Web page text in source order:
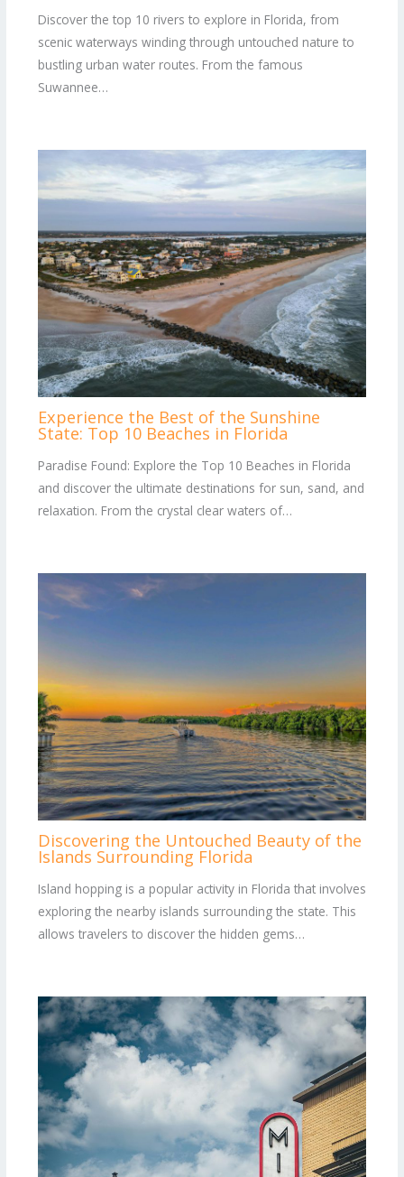
Discover the top 10 rivers to explore in Florida, from
scenic waterways winding through untouched nature to
bustling urban water routes. From the famous
Suwannee…
Experience the Best of the Sunshine
State: Top 10 Beaches in Florida
Paradise Found: Explore the Top 10 Beaches in Florida
and discover the ultimate destinations for sun, sand, and
relaxation. From the crystal clear waters of…
Discovering the Untouched Beauty of the
Islands Surrounding Florida
Island hopping is a popular activity in Florida that involves
exploring the nearby islands surrounding the state. This
allows travelers to discover the hidden gems…